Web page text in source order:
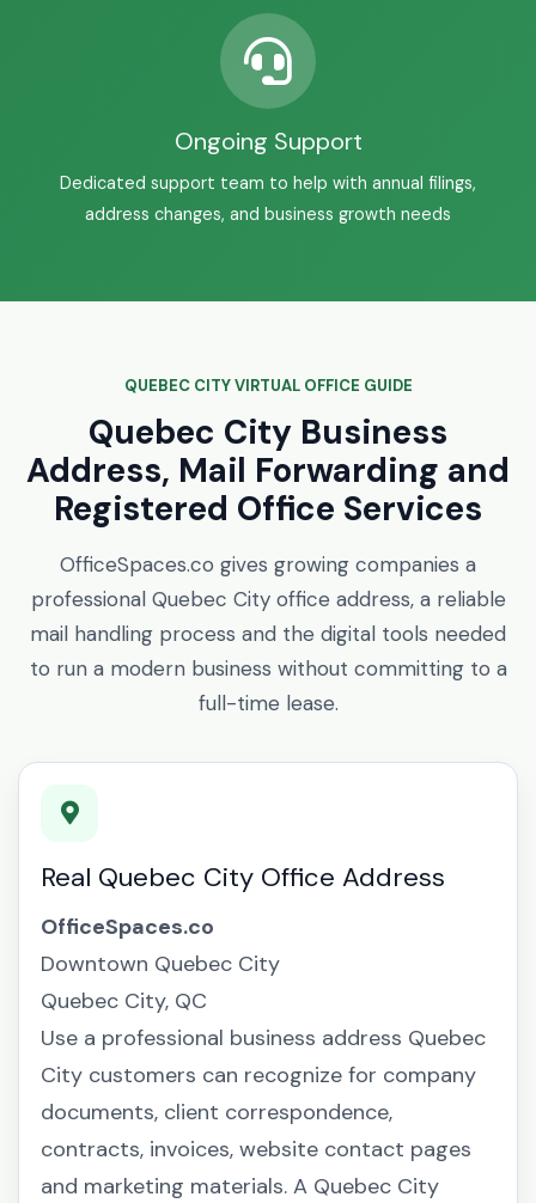
Ongoing Support
Dedicated support team to help with annual filings,
address changes, and business growth needs
QUEBEC CITY VIRTUAL OFFICE GUIDE
Quebec City Business
Address, Mail Forwarding and
Registered Office Services
OfficeSpaces.co gives growing companies a
professional Quebec City office address, a reliable
mail handling process and the digital tools needed
to run a modern business without committing to a
full-time lease.
Real Quebec City Office Address
OfficeSpaces.co
Downtown Quebec City
Quebec City, QC
Use a professional business address Quebec
City customers can recognize for company
documents, client correspondence,
contracts, invoices, website contact pages
and marketing materials. A Quebec City